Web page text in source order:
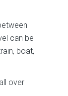
can be
boat,
over